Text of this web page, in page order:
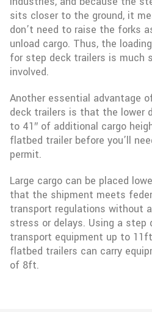
sits closer to the ground, it
don’t need to raise the forks
unload cargo. Thus, the
for step deck trailers is much
involved.
Another essential advantage
deck trailers is that the lower
to 41″ of additional cargo
flatbed trailer before you’ll
permit.
Large cargo can be placed
that the shipment meets
transport regulations without
stress or delays. Using a step
transport equipment up to
flatbed trailers can carry
of 8ft.